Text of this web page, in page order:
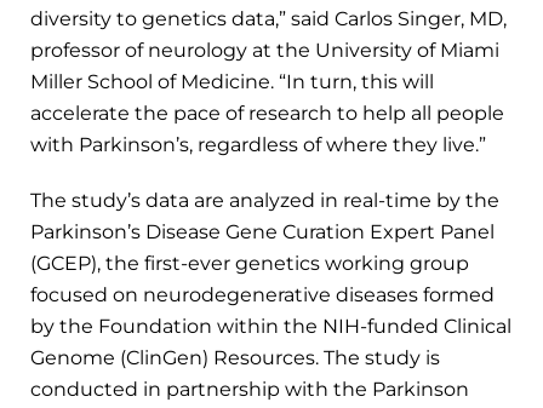
diversity to genetics data,” said Carlos Singer, MD,
professor of neurology at the University of Miami
Miller School of Medicine. “In turn, this will
accelerate the pace of research to help all people
with Parkinson’s, regardless of where they live.”
The study’s data are analyzed in real-time by the
Parkinson’s Disease Gene Curation Expert Panel
(GCEP), the first-ever genetics working group
focused on neurodegenerative diseases formed
by the Foundation within the NIH-funded Clinical
Genome (ClinGen) Resources. The study is
conducted in partnership with the Parkinson